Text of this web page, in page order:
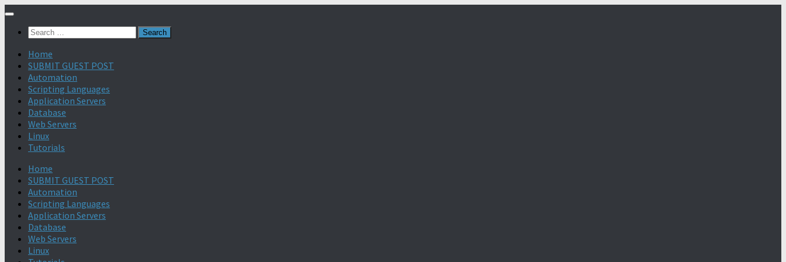
Search
Home
SUBMIT GUEST POST
Automation
Scripting Languages
Application Servers
Database
Web Servers
Linux
Tutorials
Home
SUBMIT GUEST POST
Automation
Scripting Languages
Application Servers
Database
Web Servers
Linux